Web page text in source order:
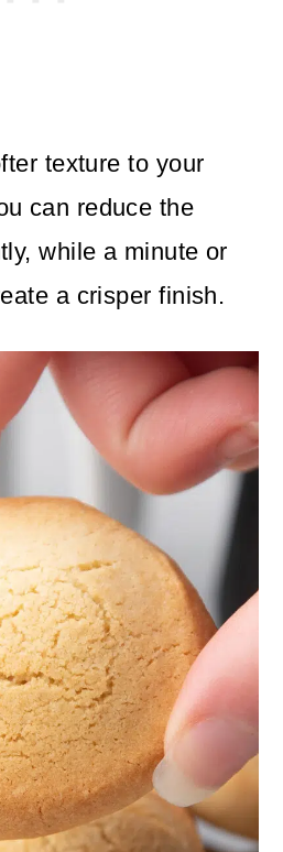
texture to your
can reduce the
while a minute or
a crisper finish.